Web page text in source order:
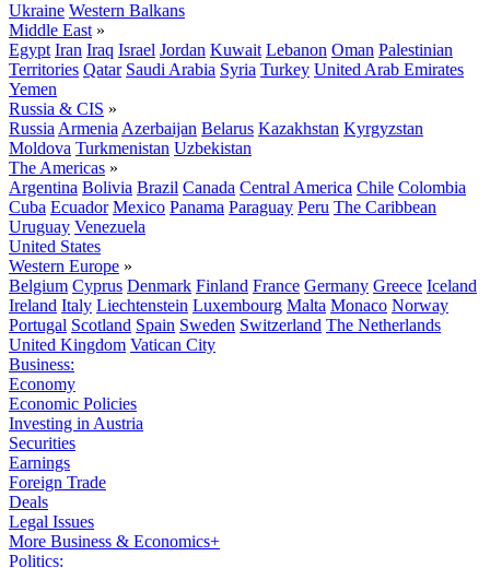
Ukraine Western Balkans
Middle East »
Egypt Iran Iraq Israel Jordan Kuwait Lebanon Oman Palestinian
Territories Qatar Saudi Arabia Syria Turkey United Arab Emirates
Yemen
Russia & CIS »
Russia Armenia Azerbaijan Belarus Kazakhstan Kyrgyzstan
Moldova Turkmenistan Uzbekistan
The Americas »
Argentina Bolivia Brazil Canada Central America Chile Colombia
Cuba Ecuador Mexico Panama Paraguay Peru The Caribbean
Uruguay Venezuela
United States
Western Europe »
Belgium Cyprus Denmark Finland France Germany Greece Iceland
Ireland Italy Liechtenstein Luxembourg Malta Monaco Norway
Portugal Scotland Spain Sweden Switzerland The Netherlands
United Kingdom Vatican City
Business:
Economy
Economic Policies
Investing in Austria
Securities
Earnings
Foreign Trade
Deals
Legal Issues
More Business & Economics+
Politics: